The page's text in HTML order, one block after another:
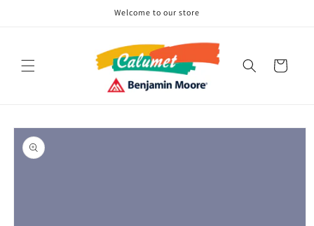
Welcome to our store
Cart
Skip to
product
information